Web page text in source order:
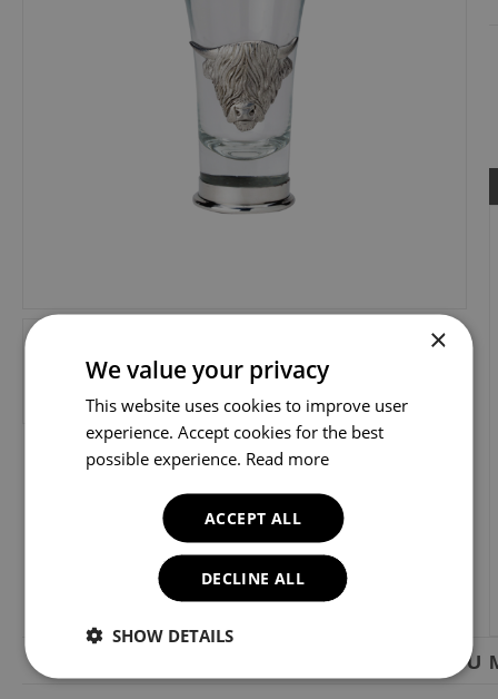
YOU
×
We value your privacy
This website uses cookies to improve user
experience. Accept cookies for the best
possible experience. Read more
ACCEPT ALL
DECLINE ALL
SHOW DETAILS